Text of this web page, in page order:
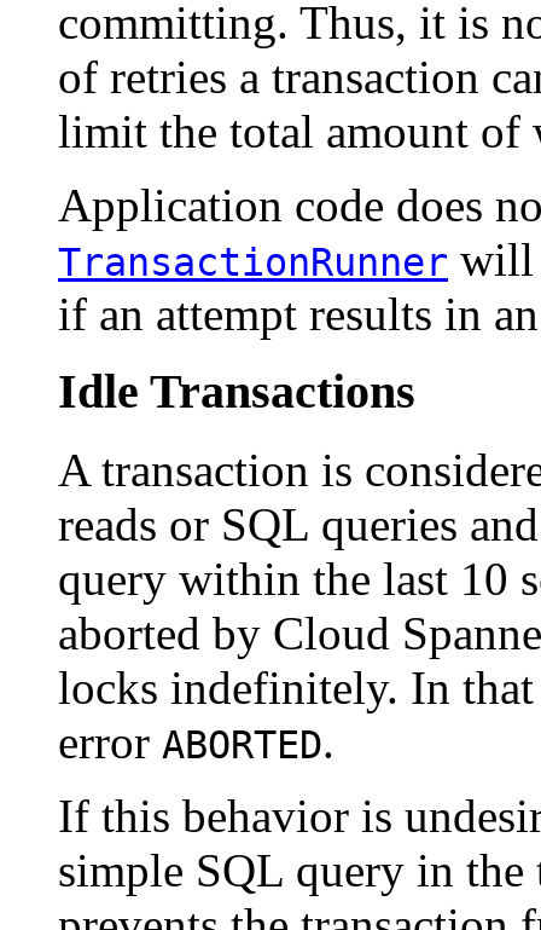
committing. Thus, it is
of retries a transaction
limit the total amount of
Application code does
TransactionRunner will
if an attempt results in
Idle Transactions
A transaction is
reads or SQL queries
query within the last 10
aborted by Cloud
locks indefinitely. In
error ABORTED.
If this behavior is
simple SQL query in